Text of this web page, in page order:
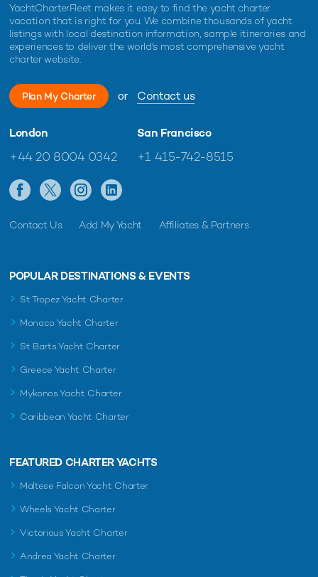
YachtCharterFleet makes it easy to find the yacht charter
vacation that is right for you. We combine thousands of yacht
listings with local destination information, sample itineraries and
experiences to deliver the world's most comprehensive yacht
charter website.
Plan My Charter or Contact us
London
+44 20 8004 0342
San Francisco
+1 415-742-8515
Contact Us Add My Yacht Affiliates & Partners
POPULAR DESTINATIONS & EVENTS
St Tropez Yacht Charter
Monaco Yacht Charter
St Barts Yacht Charter
Greece Yacht Charter
Mykonos Yacht Charter
Caribbean Yacht Charter
FEATURED CHARTER YACHTS
Maltese Falcon Yacht Charter
Wheels Yacht Charter
Victorious Yacht Charter
Andrea Yacht Charter